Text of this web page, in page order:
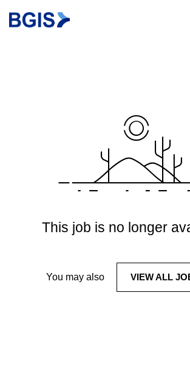
This job is no longer
You may also VIEW ALL